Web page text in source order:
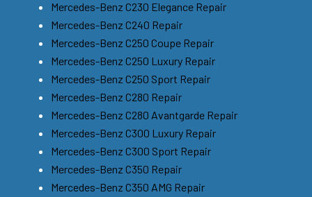
Mercedes-Benz C230 Elegance Repair
Mercedes-Benz C240 Repair
Mercedes-Benz C250 Coupe Repair
Mercedes-Benz C250 Luxury Repair
Mercedes-Benz C250 Sport Repair
Mercedes-Benz C280 Repair
Mercedes-Benz C280 Avantgarde Repair
Mercedes-Benz C300 Luxury Repair
Mercedes-Benz C300 Sport Repair
Mercedes-Benz C350 Repair
Mercedes-Benz C350 AMG Repair